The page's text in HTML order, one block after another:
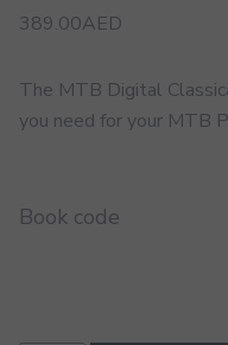
389.00AED
The MTB Digital
you need for your MTB
Book code